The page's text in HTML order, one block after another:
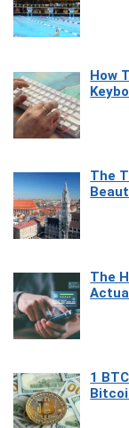
How
The
The
1